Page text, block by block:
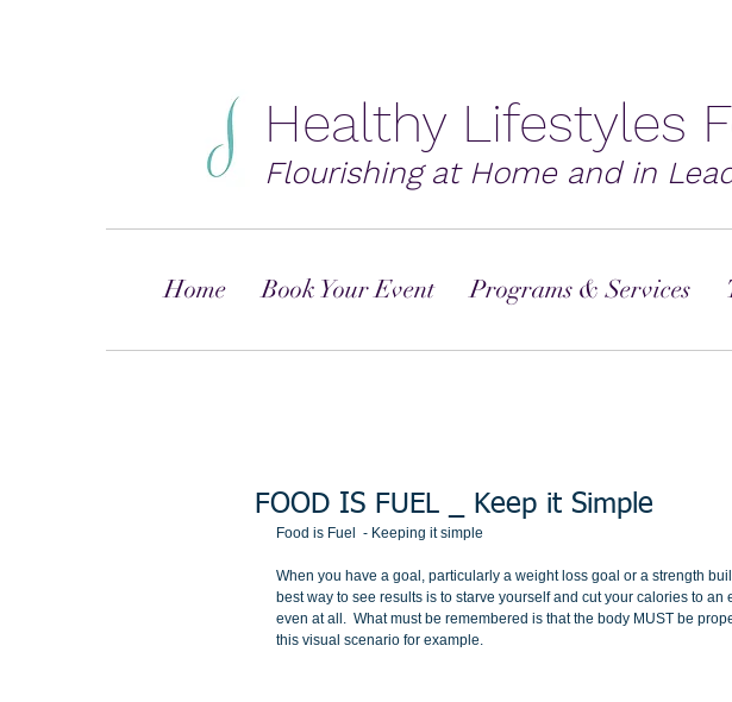
Healthy Lifestyles
Flourishing at Home and in
Home Book Your Event Programs & Services
FOOD IS FUEL _ Keep it Simple
Food is Fuel  - Keeping it simple
When you have a goal, particularly a weight loss goal or a strength
best way to see results is to starve yourself and cut your calories to
even at all.  What must be remembered is that the body MUST be
this visual scenario for example.